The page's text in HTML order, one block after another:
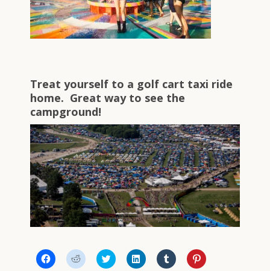
Treat yourself to a golf cart taxi ride
home. Great way to see the
campground!
Click
to
Click
to
Click
to
Click
to
Click
to
Click
to